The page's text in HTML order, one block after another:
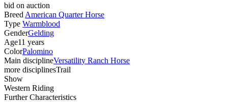
bid on auction
Breed American Quarter Horse
Type Warmblood
GenderGelding
Age11 years
ColorPalomino
Main disciplineVersatility Ranch Horse
more disciplinesTrail
Show
Western Riding
Further Characteristics